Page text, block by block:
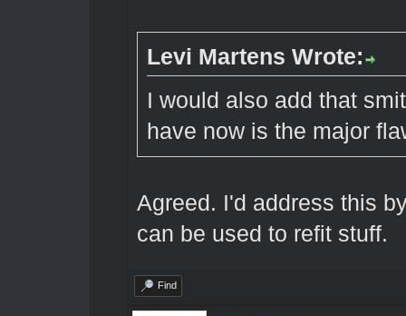
Levi Martens Wrote:
I would also add that
have now is the major
Agreed. I'd address this
can be used to refit stuff.
Find